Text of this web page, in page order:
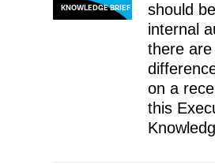
KNOWLEDGE BRIEF
should
internal
there
on a
this